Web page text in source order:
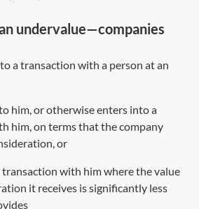
undervalue—companies
a transaction with a person at an
him, or otherwise enters into a
him, on terms that the company
or
with him where the value
it receives is significantly less